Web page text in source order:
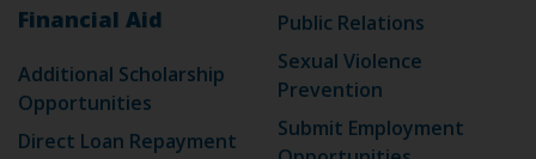
Financial Aid
Additional Scholarship
Opportunities
Direct Loan Repayment
Public Relations
Sexual Violence
Prevention
Submit Employment